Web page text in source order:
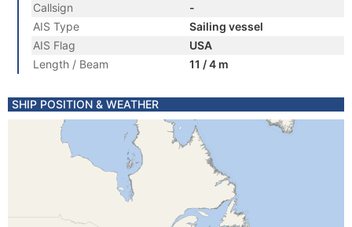
Callsign
-
AIS Type
Sailing vessel
AIS Flag
USA
Length / Beam
11 / 4 m
SHIP POSITION & WEATHER